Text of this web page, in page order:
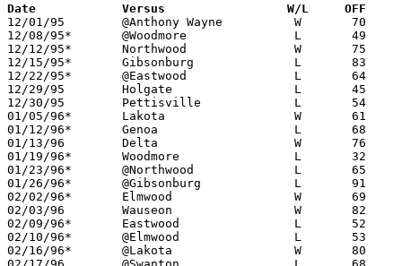
Date		Versus		       W/L     OFF
12/01/95	@Anthony Wayne		W	70	66
12/08/95*	@Woodmore		L	49	62
12/12/95*	Northwood		W	75	61
12/15/95*	Gibsonburg		L	83	86
12/22/95*	@Eastwood		L	64	76
12/29/95	Holgate			L	45	59	Holiday Tournament at Napoleon High School
12/30/95	Pettisville		L	54	70	Holiday Tournament at Napoleon High School
01/05/96*	Lakota			W	61	40
01/12/96*	Genoa			L	68	69
01/13/96	Delta			W	76	72
01/19/96*	Woodmore		L	32	61
01/23/96*	@Northwood		L	65	69
01/26/96*	@Gibsonburg		L	91	97
02/02/96*	Elmwood			W	69	64	OT
02/03/96	Wauseon			W	82	54
02/09/96*	Eastwood		L	52	69
02/10/96*	@Elmwood		L	53	54	12/19
02/16/96*	@Lakota			W	80	60